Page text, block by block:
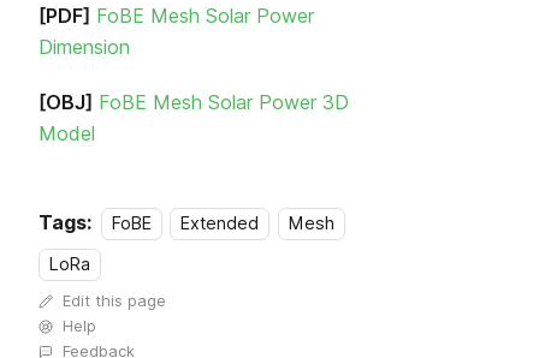
[PDF] FoBE Mesh Solar Power
Dimension
[OBJ] FoBE Mesh Solar Power 3D
Model
Tags: FoBE Extended
Mesh
LoRa
Edit this page
Help
Feedback